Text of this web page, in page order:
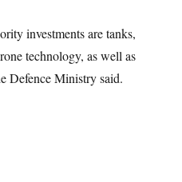
investments are tanks,
technology, as well as
Defence Ministry said.